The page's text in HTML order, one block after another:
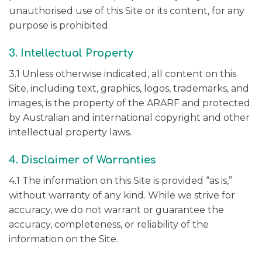
unauthorised use of this Site or its content, for any
purpose is prohibited.
3. Intellectual Property
3.1 Unless otherwise indicated, all content on this
Site, including text, graphics, logos, trademarks, and
images, is the property of the ARARF and protected
by Australian and international copyright and other
intellectual property laws.
4. Disclaimer of Warranties
4.1 The information on this Site is provided “as is,”
without warranty of any kind. While we strive for
accuracy, we do not warrant or guarantee the
accuracy, completeness, or reliability of the
information on the Site.